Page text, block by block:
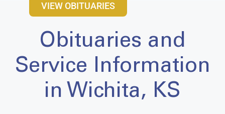
VIEW OBITUARIES
Obituaries and
Service Information
in Wichita, KS